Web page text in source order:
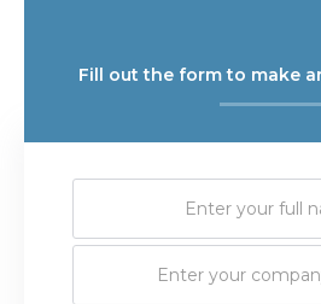
Fill out the form to make